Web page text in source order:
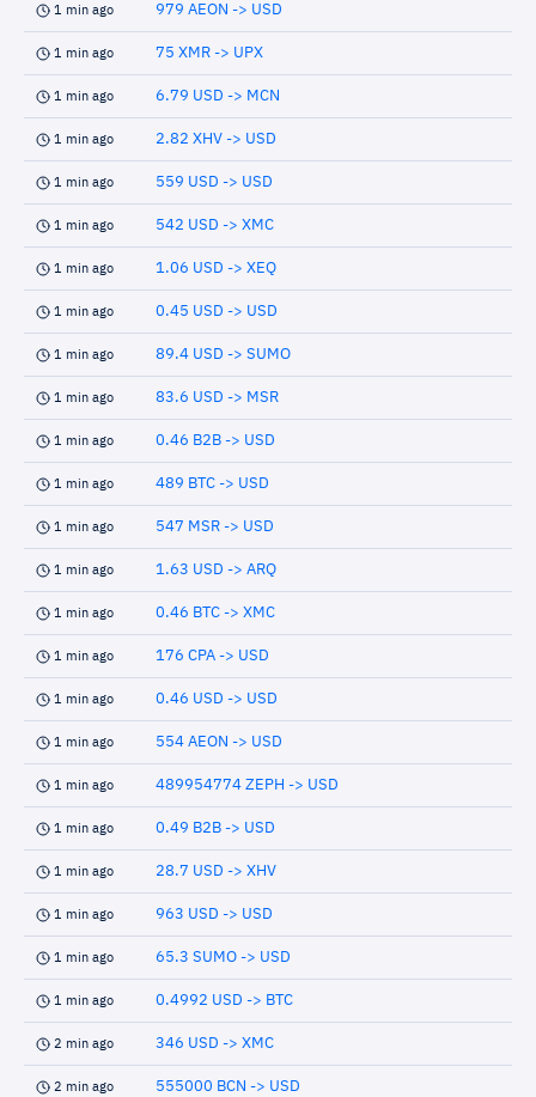
1 min ago 979 AEON -> USD
1 min ago 75 XMR -> UPX
1 min ago 6.79 USD -> MCN
1 min ago 2.82 XHV -> USD
1 min ago 559 USD -> USD
1 min ago 542 USD -> XMC
1 min ago 1.06 USD -> XEQ
1 min ago 0.45 USD -> USD
1 min ago 89.4 USD -> SUMO
1 min ago 83.6 USD -> MSR
1 min ago 0.46 B2B -> USD
1 min ago 489 BTC -> USD
1 min ago 547 MSR -> USD
1 min ago 1.63 USD -> ARQ
1 min ago 0.46 BTC -> XMC
1 min ago 176 CPA -> USD
1 min ago 0.46 USD -> USD
1 min ago 554 AEON -> USD
1 min ago 489954774 ZEPH -> USD
1 min ago 0.49 B2B -> USD
1 min ago 28.7 USD -> XHV
1 min ago 963 USD -> USD
1 min ago 65.3 SUMO -> USD
1 min ago 0.4992 USD -> BTC
2 min ago 346 USD -> XMC
2 min ago 555000 BCN -> USD